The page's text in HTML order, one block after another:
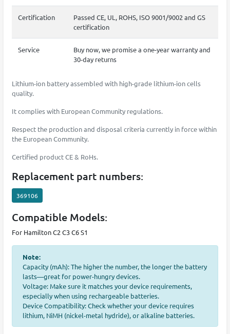
Certification
Passed CE, UL, ROHS, ISO 9001/9002 and GS
certification
Service
Buy now, we promise a one-year warranty and
30-day returns
Lithium-ion battery assembled with high-grade lithium-ion cells
quality.
It complies with European Community regulations.
Respect the production and disposal criteria currently in force within
the European Community.
Certified product CE & RoHs.
Replacement part numbers:
369106
Compatible Models:
For Hamilton C2 C3 C6 S1
Note:
Capacity (mAh): The higher the number, the longer the battery
lasts—great for power-hungry devices.
Voltage: Make sure it matches your device requirements,
especially when using rechargeable batteries.
Device Compatibility: Check whether your device requires
lithium, NiMH (nickel-metal hydride), or alkaline batteries.